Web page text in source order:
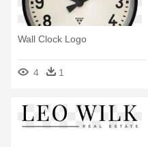
Wall Clock Logo
4 1